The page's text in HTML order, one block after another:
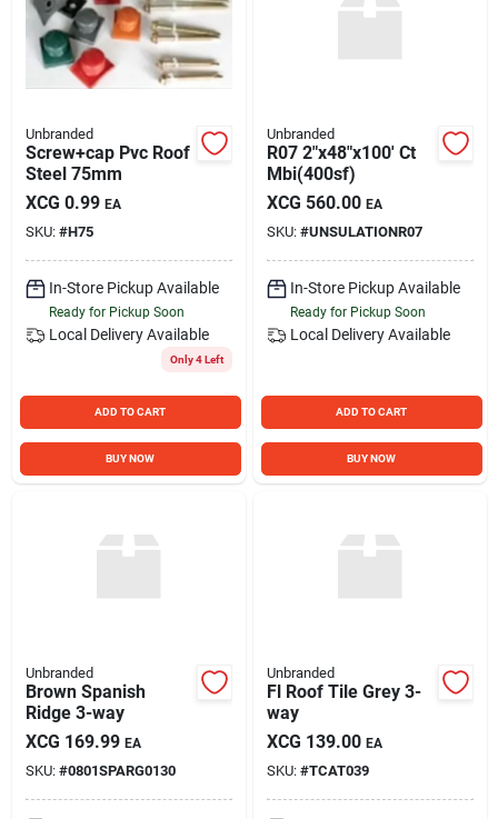
Unbranded
Screw+cap Pvc Roof
Steel 75mm
XCG 0.99 EA
SKU: #H75
In-Store Pickup Available
Ready for Pickup Soon
Local Delivery Available
Only 4 Left
ADD TO CART
BUY NOW
Unbranded
R07 2"x48"x100' Ct
Mbi(400sf)
XCG 560.00 EA
SKU: #UNSULATIONR07
In-Store Pickup Available
Ready for Pickup Soon
Local Delivery Available
ADD TO CART
BUY NOW
Unbranded
Brown Spanish
Ridge 3-way
XCG 169.99 EA
SKU: #0801SPARG0130
Unbranded
Fl Roof Tile Grey 3-
way
XCG 139.00 EA
SKU: #TCAT039